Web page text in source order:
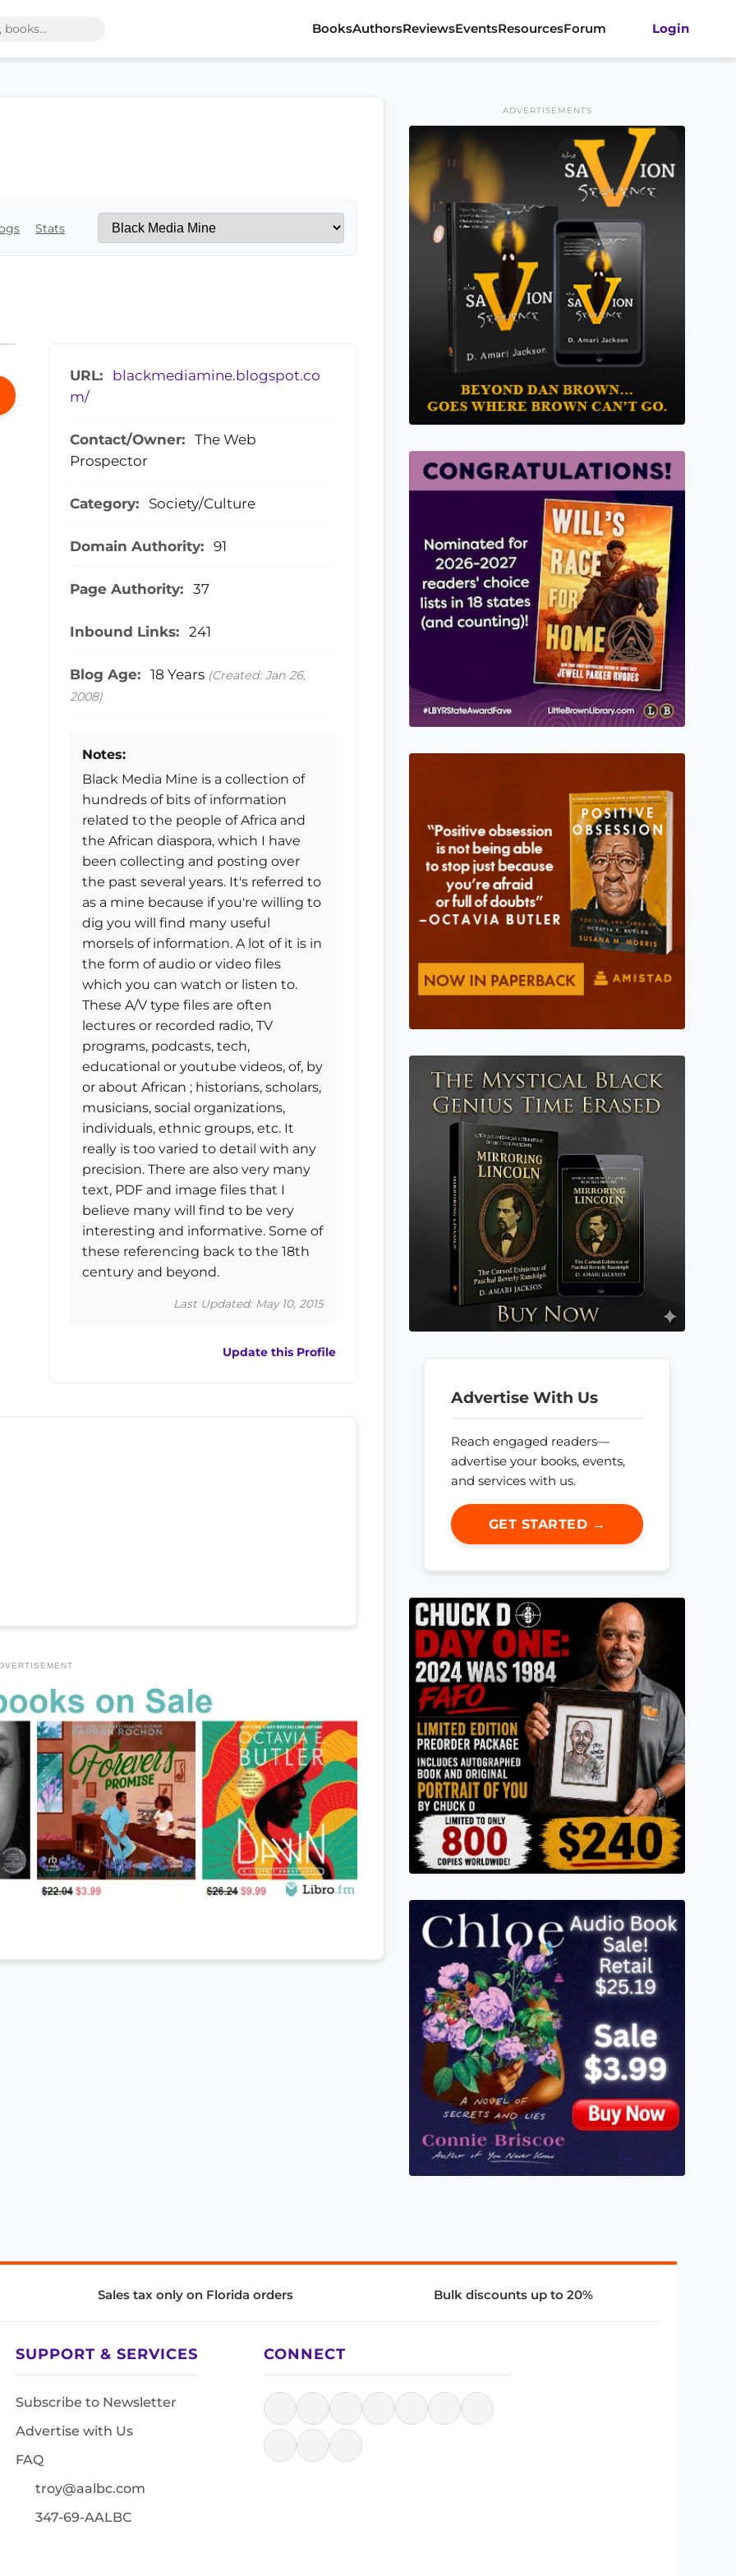
BooksAuthorsReviewsEventsResourcesForum Login
Stats
URL:
blackmediamine.blogspot.co
m/
Contact/Owner: The Web
Prospector
Category: Society/Culture
Domain Authority: 91
Page Authority: 37
Inbound Links: 241
Blog Age: 18 Years (Created: Jan 26,
2008)
Notes:
Black Media Mine is a collection of
hundreds of bits of information
related to the people of Africa and
the African diaspora, which I have
been collecting and posting over
the past several years. It's referred to
as a mine because if you're willing to
dig you will find many useful
morsels of information. A lot of it is in
the form of audio or video files
which you can watch or listen to.
These A/V type files are often
lectures or recorded radio, TV
programs, podcasts, tech,
educational or youtube videos, of, by
or about African ; historians, scholars,
musicians, social organizations,
individuals, ethnic groups, etc. It
really is too varied to detail with any
precision. There are also very many
text, PDF and image files that I
believe many will find to be very
interesting and informative. Some of
these referencing back to the 18th
century and beyond.
Last Updated: May 10, 2015
Update this Profile
ADVERTISEMENTS
Advertise With Us
Reach engaged readers—
advertise your books, events,
and services with us.
GET STARTED →
Sales tax only on Florida orders Bulk discounts up to 20%
SUPPORT & SERVICES
Subscribe to Newsletter
Advertise with Us
FAQ
troy@aalbc.com
347-69-AALBC
CONNECT